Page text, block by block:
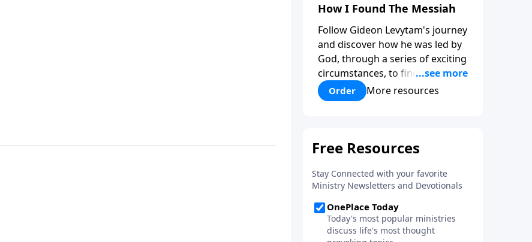
How I Found The Messiah
Follow Gideon Levytam's journey
and discover how he was led by
God, through a series of exciting
circumstances, to find the One
his people are still waiting for.
Order More resources